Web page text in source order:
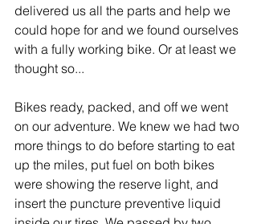
delivered us all the parts and help we
could hope for and we found ourselves
with a fully working bike. Or at least we
thought so...
Bikes ready, packed, and off we went
on our adventure. We knew we had two
more things to do before starting to eat
up the miles, put fuel on both bikes
were showing the reserve light, and
insert the puncture preventive liquid